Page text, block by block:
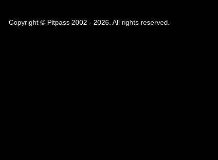
Copyright © Pitpass 2002 - 2026. All rights reserved.